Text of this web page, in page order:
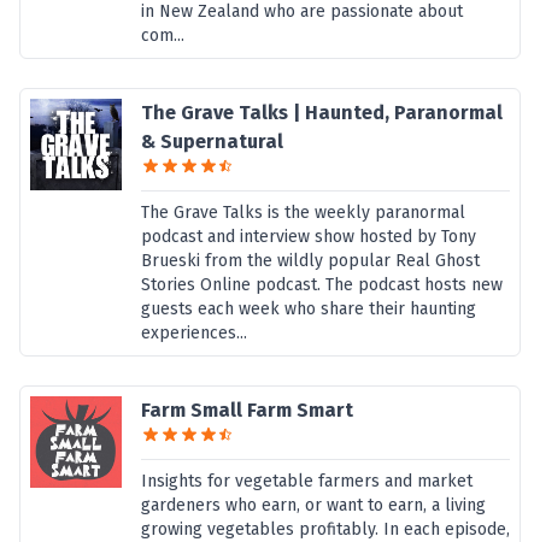
in New Zealand who are passionate about
com...
The Grave Talks | Haunted, Paranormal
& Supernatural
The Grave Talks is the weekly paranormal
podcast and interview show hosted by Tony
Brueski from the wildly popular Real Ghost
Stories Online podcast. The podcast hosts new
guests each week who share their haunting
experiences...
Farm Small Farm Smart
Insights for vegetable farmers and market
gardeners who earn, or want to earn, a living
growing vegetables profitably. In each episode,